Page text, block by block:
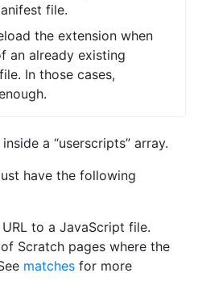
file.
the extension when
an already existing
In those cases,
a “userscripts” array.
have the following
to a JavaScript file.
Scratch pages where the
matches for more